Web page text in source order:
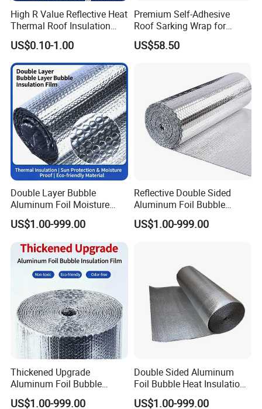
High R Value Reflective Heat
Thermal Roof Insulation
Material Aluminium Air
Bubble Foil Roll for Ceiling
US$0.10-1.00
Premium Self-Adhesive
Roof Sarking Wrap for
Effective Insulation
US$58.50
Double Layer Bubble
Aluminum Foil Moisture
Proof Insulation Roll
US$1.00-999.00
Reflective Double Sided
Aluminum Foil Bubble
Insulation Pad Sheet
US$1.00-999.00
Thickened Upgrade
Aluminum Foil Bubble
Thermal Insulation Film
US$1.00-999.00
Double Sided Aluminum
Foil Bubble Heat Insulation
Blanket Sheet
US$1.00-999.00